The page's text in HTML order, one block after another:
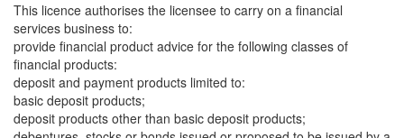
This licence authorises the licensee to carry on a financial
services business to:
provide financial product advice for the following classes of
financial products:
deposit and payment products limited to:
basic deposit products;
deposit products other than basic deposit products;